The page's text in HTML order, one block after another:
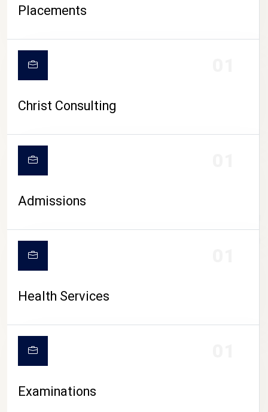
CAMPUS LIFE
Placements
Christ Consulting
Admissions
Health Services
Examinations